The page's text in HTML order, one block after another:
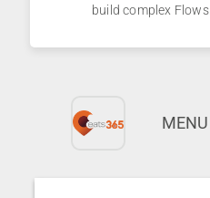
build complex Flows.
MENU